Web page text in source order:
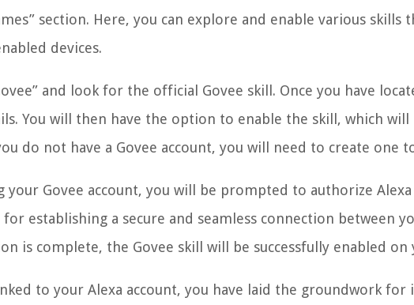
section. Here, you can explore and enable various skills
devices.
and look for the official Govee skill. Once you have
You will then have the option to enable the skill, which
do not have a Govee account, you will need to create one
Govee account, you will be prompted to authorize Alexa
for establishing a secure and seamless connection between
is complete, the Govee skill will be successfully enabled on
to your Alexa account, you have laid the groundwork